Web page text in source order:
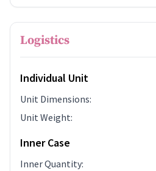
Logistics
Individual Unit
Unit Dimensions:
Unit Weight:
Inner Case
Inner Quantity: